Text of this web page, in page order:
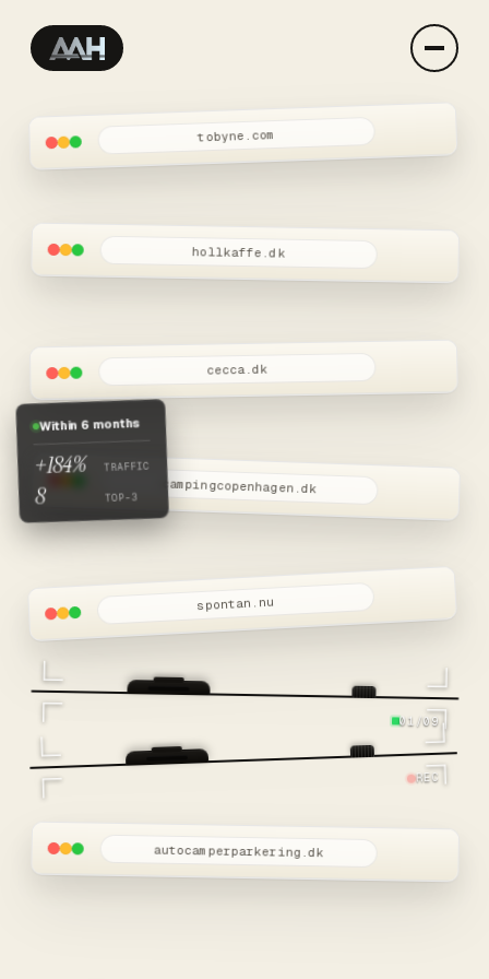
AAH-STUDIO — web
tobyne.com
hollkaffe.dk
cecca.dk
campingcopenhagen.dk
Within 6 months
+184% TRAFFIC
8 TOP-3
spontan.nu
01/09
REC
autocamperparkering.dk